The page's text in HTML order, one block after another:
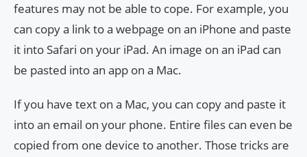
features may not be able to cope. For example, you
can copy a link to a webpage on an iPhone and paste
it into Safari on your iPad. An image on an iPad can
be pasted into an app on a Mac.
If you have text on a Mac, you can copy and paste it
into an email on your phone. Entire files can even be
copied from one device to another. Those tricks are